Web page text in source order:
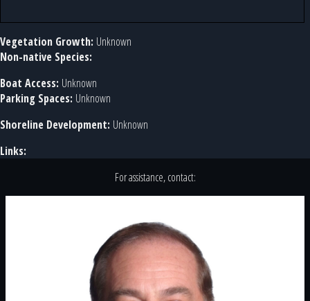
Vegetation Growth: Unknown
Non-native Species:
Boat Access: Unknown
Parking Spaces: Unknown
Shoreline Development: Unknown
Links:
For assistance, contact: